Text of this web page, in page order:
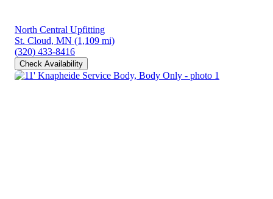
North Central Upfitting
St. Cloud, MN (1,109 mi)
(320) 433-8416
Check Availability